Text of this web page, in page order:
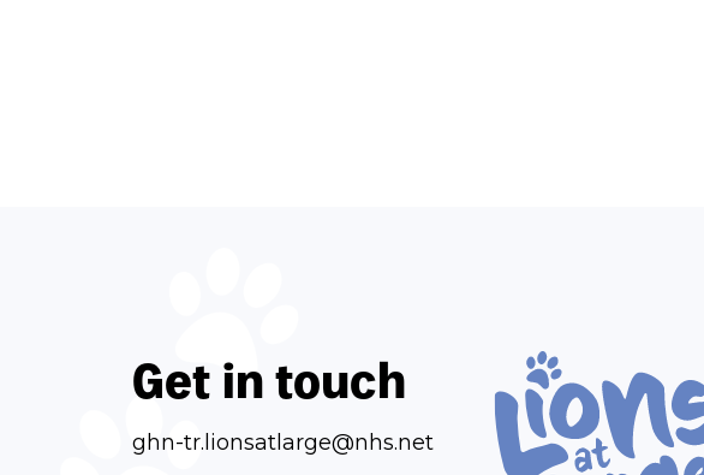
Get in touch
ghn-tr.lionsatlarge@nhs.net